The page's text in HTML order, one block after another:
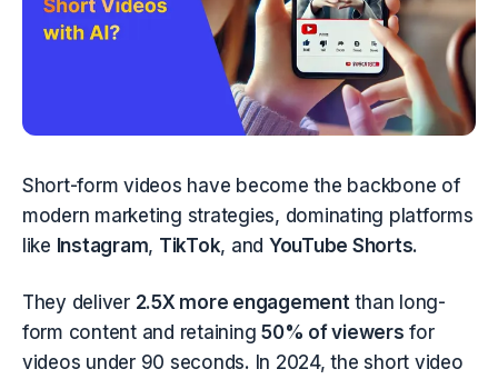
Short-form videos have become the backbone of
modern marketing strategies, dominating platforms
like Instagram, TikTok, and YouTube Shorts.
They deliver 2.5X more engagement than long-
form content and retaining 50% of viewers for
videos under 90 seconds. In 2024, the short video